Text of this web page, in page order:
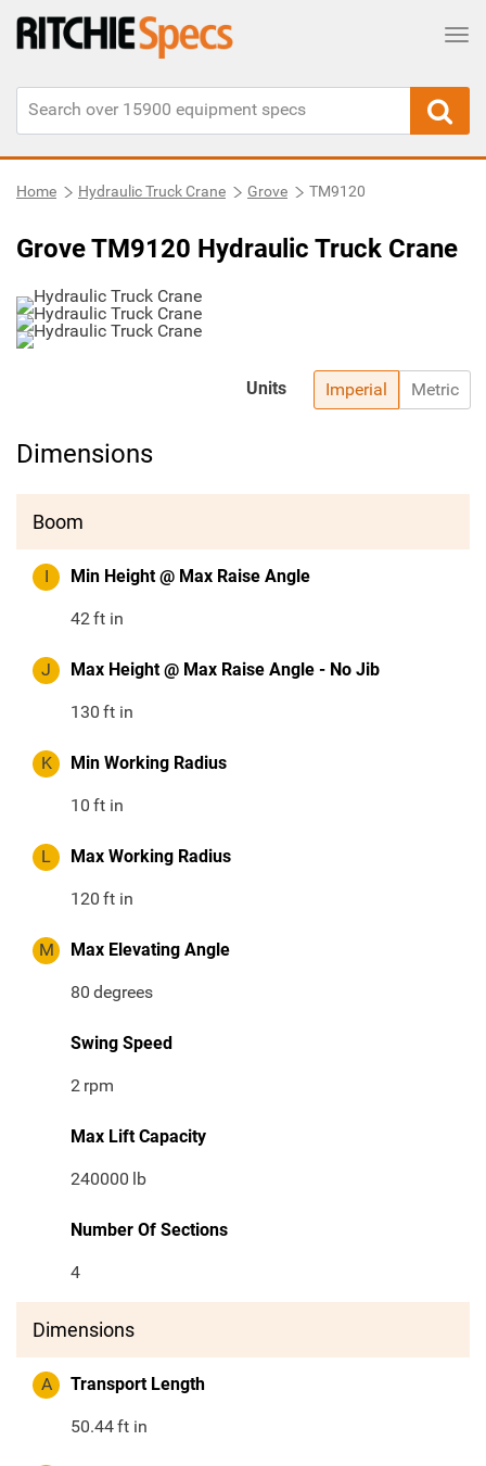
Home Hydraulic Truck Crane Grove TM9120
Grove TM9120 Hydraulic Truck Crane
Imperial Metric
Units
Dimensions
Boom
I Min Height @ Max Raise Angle
42ft in
J Max Height @ Max Raise Angle - No Jib
130 ft in
K Min Working Radius
10 ft in
L Max Working Radius
120 ft in
M Max Elevating Angle
80 degrees
Swing Speed
2 rpm
Max Lift Capacity
240000 lb
Number Of Sections
4
Dimensions
A Transport Length
50.44ft in